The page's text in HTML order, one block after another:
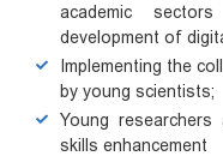
academic
development of
Implementing the
by young scientists;
Young
skills enhancement